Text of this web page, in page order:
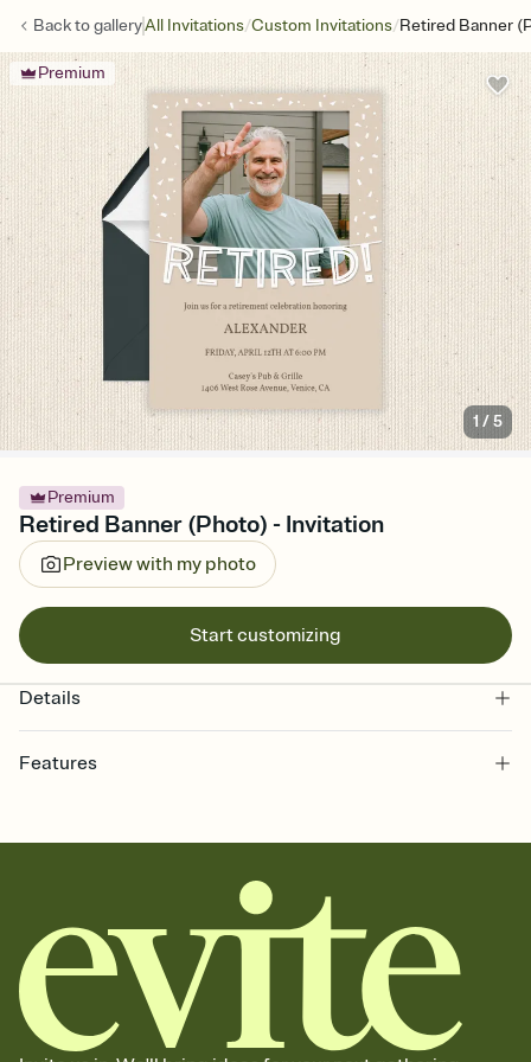
Back togalleryAll Invitations/Custom Invitations/Retired Banner
Premium
1 /5
Premium
Retired Banner (Photo) - Invitation
Preview with my photo
Start customizing
Details
Features
together. Pick an envelope color and liner that match your vibe,
add a stamp that feels intentional, and adjust the fonts,
background, and overlays.
Send it your way
Send your Invitation by email, text, or a shareable link that you can
copy, paste, and post anywhere.
Stay in the loop
Set an RSVP deadline and track who's in, who's out, and who's still